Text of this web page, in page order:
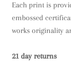
Each print is
embossed
works originality
21 day returns